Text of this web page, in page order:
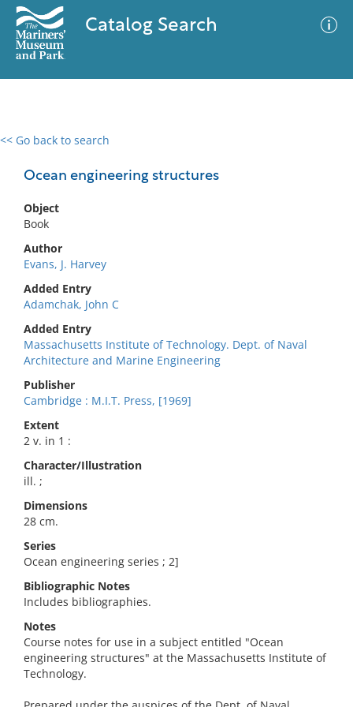
Catalog Search
<< Go back to search
Ocean engineering structures
Object
Book
Author
Evans, J. Harvey
Added Entry
Adamchak, John C
Added Entry
Massachusetts Institute of Technology. Dept. of Naval
Architecture and Marine Engineering
Publisher
Cambridge : M.I.T. Press, [1969]
Extent
2 v. in 1 :
Character/Illustration
ill. ;
Dimensions
28 cm.
Series
Ocean engineering series ; 2]
Bibliographic Notes
Includes bibliographies.
Notes
Course notes for use in a subject entitled "Ocean
engineering structures" at the Massachusetts Institute of
Technology.
0 results